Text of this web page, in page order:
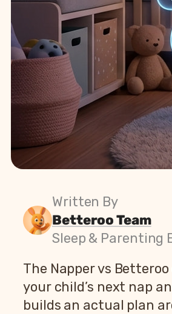
Written By
Betteroo Team
Sleep & Parenting
The Napper vs
your child’s next nap
builds an actual plan